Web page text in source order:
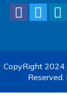
CopyRight 2024
Reserved.